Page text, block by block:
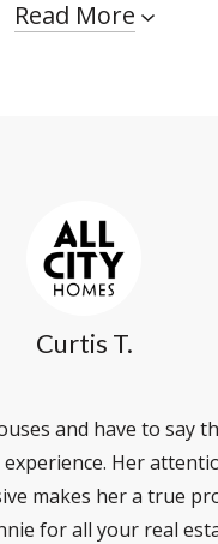
Read More
Curtis T.
and have to say
Her
makes her a true
for all your real